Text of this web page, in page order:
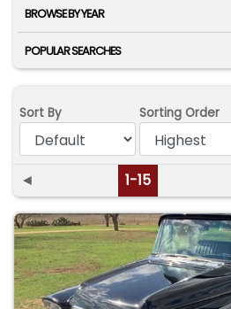
BROWSE BY YEAR
POPULAR SEARCHES
Sort By Sorting Order
◄ 1-15